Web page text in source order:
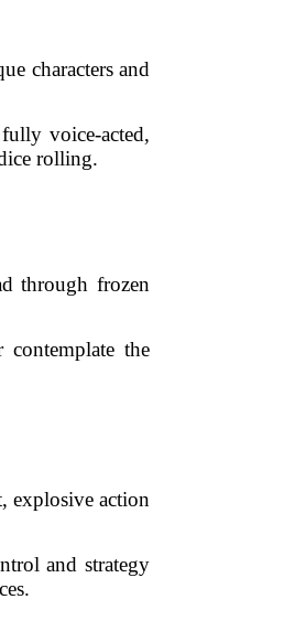
characters and
voice-acted,
rolling.
through frozen
the
explosive action
and strategy